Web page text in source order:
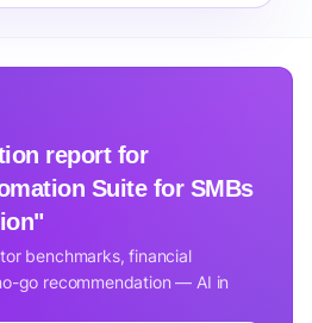
report for
Suite for SMBs
benchmarks, financial
go recommendation — AI in